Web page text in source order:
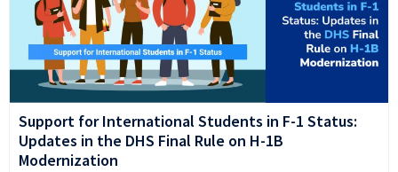
Support for International Students in F-1 Status:
Updates in the DHS Final Rule on H-1B
Modernization